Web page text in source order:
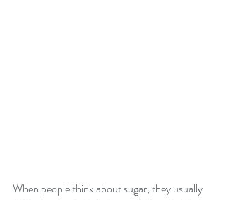
When people think about sugar, they usually